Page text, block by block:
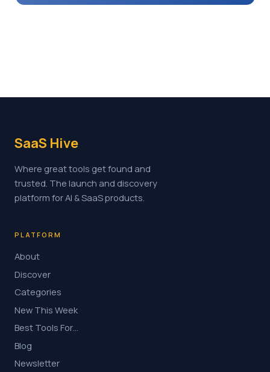
SaaS Hive
Where great tools get found and
trusted. The launch and discovery
platform for AI & SaaS products.
PLATFORM
About
Discover
Categories
New This Week
Best Tools For…
Blog
Newsletter